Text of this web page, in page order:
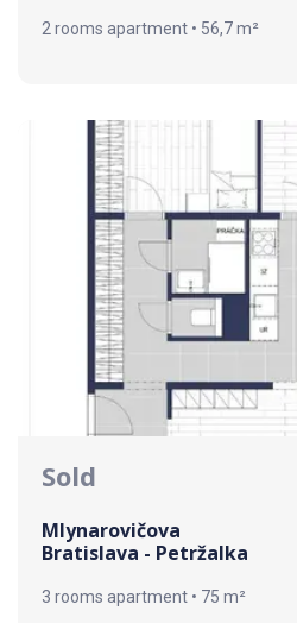
2 rooms apartment • 56,7 m²
Sold
Mlynarovičova
Bratislava - Petržalka
3 rooms apartment • 75 m²